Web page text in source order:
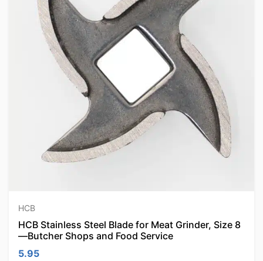
HCB
HCB Stainless Steel Blade for Meat Grinder, Size 8
—Butcher Shops and Food Service
5.95